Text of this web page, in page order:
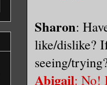
Sharon:
like/dislike?
seeing/
Abigail: No!